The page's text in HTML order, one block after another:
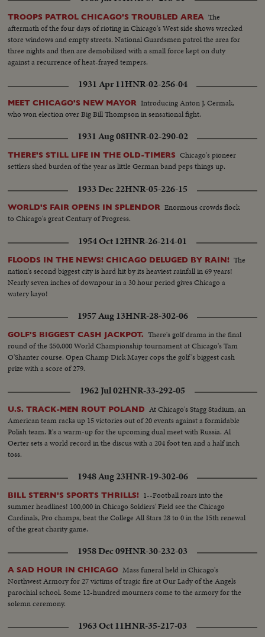
TROOPS PATROL CHICAGO'S TROUBLED AREA The
aftermath of the four days of rioting in Chicago's West side shows wrecked
store windows and empty streets. National Guardsmen patrol the area for
three nights and then are demobilized with a small force kept on duty
against a recurrence of heat-frayed tempers.
1931 Apr 11HNR-02-256-04
MEET CHICAGO'S NEW MAYOR Introducing Anton J. Cermak,
who won election over Big Bill Thompson in sensational fight.
1931 Aug 08HNR-02-290-02
THERE'S STILL LIFE IN THE OLD-TIMERS Chicago's pioneer
settlers shed burden of the year as little German band peps things up.
1933 Dec 22HNR-05-226-15
WORLD'S FAIR OPENS IN SPLENDOR Enormous crowds flock
to Chicago's great Century of Progress.
1954 Oct 12HNR-26-214-01
FLOODS IN THE NEWS! CHICAGO DELUGED BY RAIN! The
nation's second biggest city is hard hit by its heaviest rainfall in 69 years!
Nearly seven inches of downpour in a 30 hour period gives Chicago a
watery kayo!
1957 Aug 13HNR-28-302-06
GOLF'S BIGGEST CASH JACKPOT. There's golf drama in the final
round of the $50,000 World Championship tournament at Chicago's Tam
O'Shanter course. Open Champ Dick Mayer cops the golf's biggest cash
prize with a score of 279.
1962 Jul 02HNR-33-292-05
U.S. TRACK-MEN ROUT POLAND At Chicago's Stagg Stadium, an
American team racks up 15 victories out of 20 events against a formidable
Polish team. It's a warm-up for the upcoming dual meet with Russia. Al
Oerter sets a world record in the discus with a 204 foot ten and a half inch
toss.
1948 Aug 23HNR-19-302-06
BILL STERN'S SPORTS THRILLS! 1--Football roars into the
summer headlines! 100,000 in Chicago Soldiers' Field see the Chicago
Cardinals, Pro champs, beat the College All Stars 28 to 0 in the 15th renewal
of the great charity game.
1958 Dec 09HNR-30-232-03
A SAD HOUR IN CHICAGO Mass funeral held in Chicago's
Northwest Armory for 27 victims of tragic fire at Our Lady of the Angels
parochial school. Some 12-hundred mourners come to the armory for the
solemn ceremony.
1963 Oct 11HNR-35-217-03